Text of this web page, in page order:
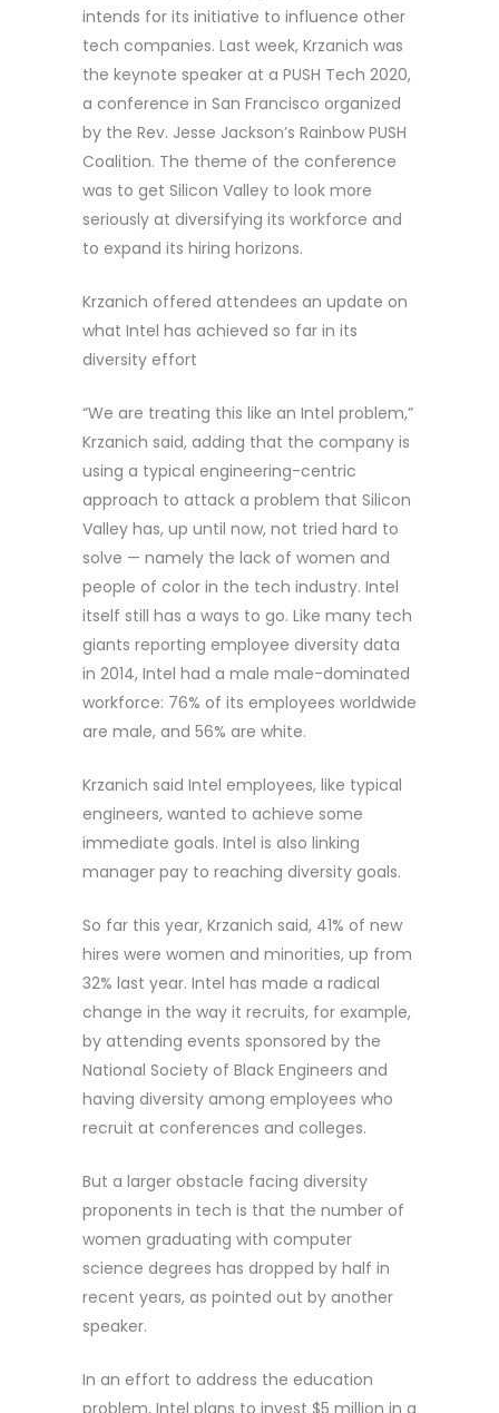
intends for its initiative to influence other
tech companies. Last week, Krzanich was
the keynote speaker at a PUSH Tech 2020,
a conference in San Francisco organized
by the Rev. Jesse Jackson’s Rainbow PUSH
Coalition. The theme of the conference
was to get Silicon Valley to look more
seriously at diversifying its workforce and
to expand its hiring horizons.
Krzanich offered attendees an update on
what Intel has achieved so far in its
diversity effort
“We are treating this like an Intel problem,”
Krzanich said, adding that the company is
using a typical engineering-centric
approach to attack a problem that Silicon
Valley has, up until now, not tried hard to
solve — namely the lack of women and
people of color in the tech industry. Intel
itself still has a ways to go. Like many tech
giants reporting employee diversity data
in 2014, Intel had a male male-dominated
workforce: 76% of its employees worldwide
are male, and 56% are white.
Krzanich said Intel employees, like typical
engineers, wanted to achieve some
immediate goals. Intel is also linking
manager pay to reaching diversity goals.
So far this year, Krzanich said, 41% of new
hires were women and minorities, up from
32% last year. Intel has made a radical
change in the way it recruits, for example,
by attending events sponsored by the
National Society of Black Engineers and
having diversity among employees who
recruit at conferences and colleges.
But a larger obstacle facing diversity
proponents in tech is that the number of
women graduating with computer
science degrees has dropped by half in
recent years, as pointed out by another
speaker.
In an effort to address the education
problem, Intel plans to invest $5 million in a